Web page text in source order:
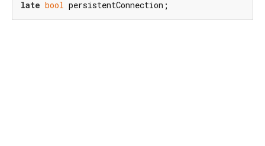
late bool persistentConnection;